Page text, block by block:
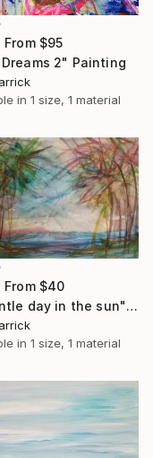
From $95
2" Painting
in 1 size, 1 material
From $40
"A gentle day in the sun" Painting
in 1 size, 1 material